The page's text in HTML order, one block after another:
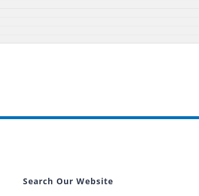
Search Our Website